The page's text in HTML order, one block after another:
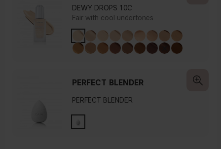
DEWY DROPS 10C
Fair with cool undertones
PERFECT BLENDER
PERFECT BLENDER